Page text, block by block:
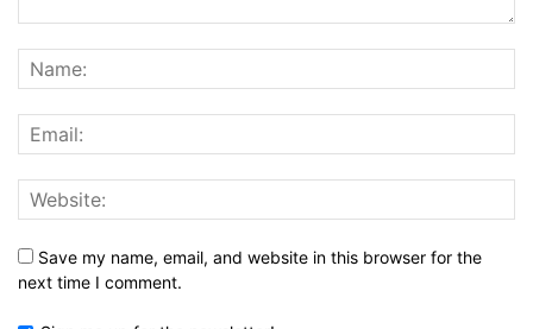
Save my name, email, and website in this browser for the
next time I comment.